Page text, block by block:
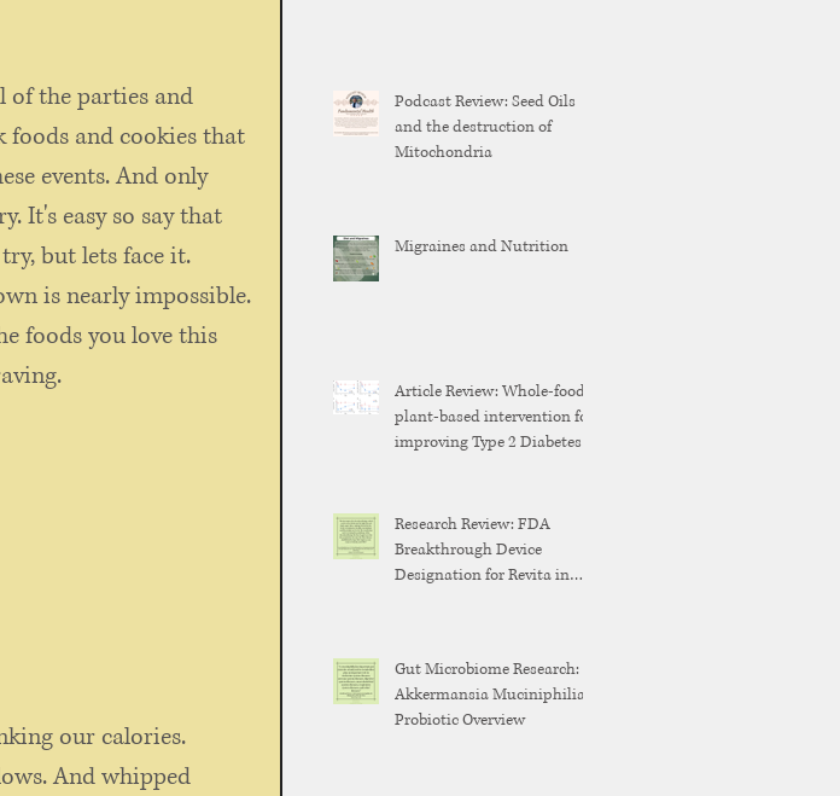
the parties and
foods and cookies that
events. And only
It's easy so say that
but lets face it.
is nearly impossible.
foods you love this
our calories.
And whipped
Podcast Review: Seed Oils
and the destruction of
Mitochondria
Migraines and Nutrition
Article Review: Whole-food,
plant-based intervention for
improving Type 2 Diabetes
Research Review: FDA
Breakthrough Device
Designation for Revita in
Gut Microbiome Research:
Akkermansia Muciniphilia
Probiotic Overview